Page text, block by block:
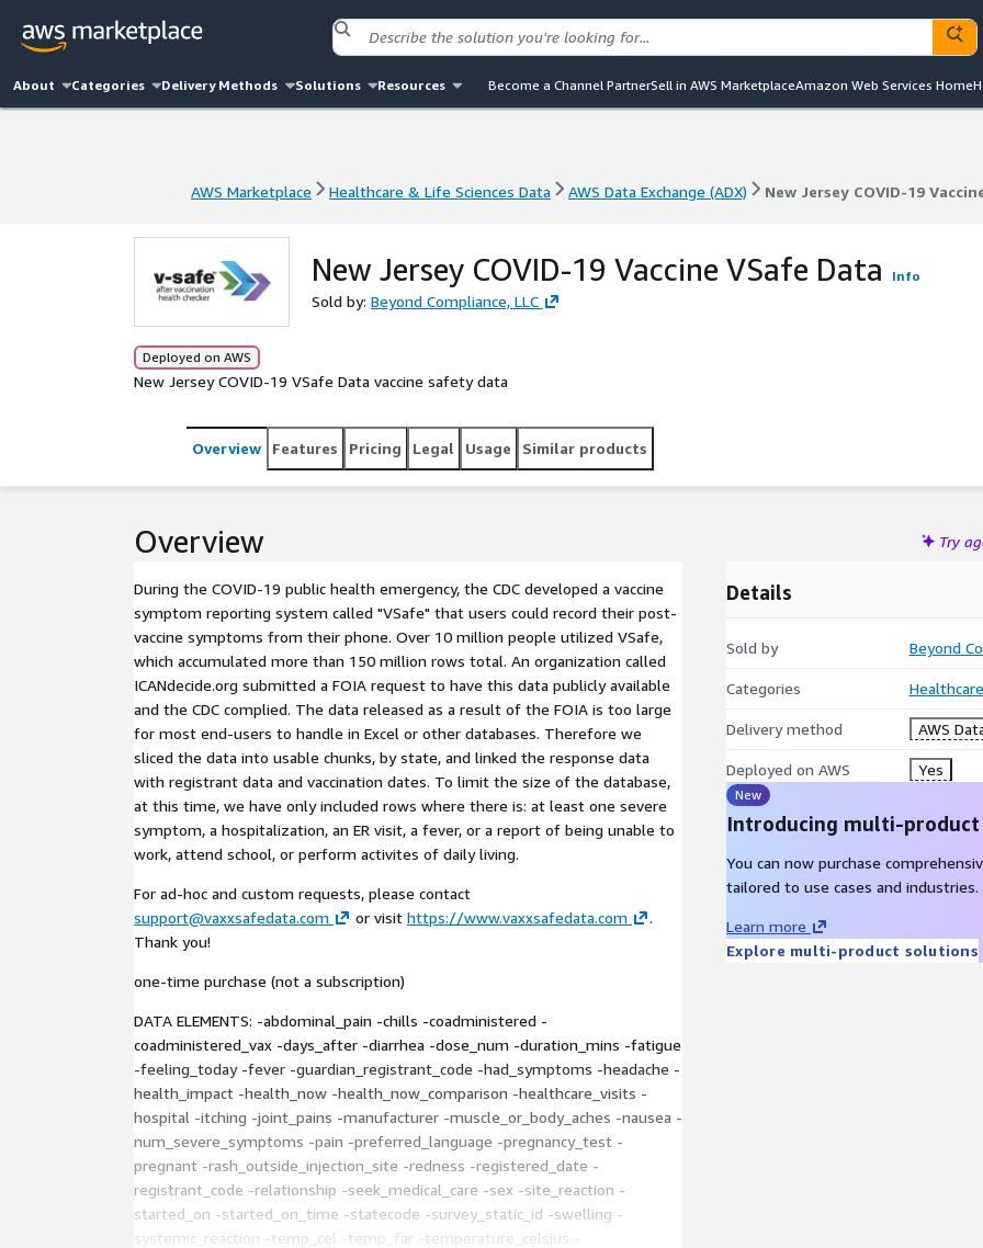
About Categories Delivery Methods Solutions Resources Become a Channel PartnerSell in AWS MarketplaceAmazon Web Services Home
AWS Marketplace Healthcare & Life Sciences Data AWS Data Exchange (ADX) New Jersey COVID-19
New Jersey COVID-19 Vaccine VSafe Data Info
Sold by: Beyond Compliance, LLC
Deployed on AWS
New Jersey COVID-19 VSafe Data vaccine safety data
Overview Features Pricing Legal Usage Similar products
Overview Try
During the COVID-19 public health emergency, the CDC developed a vaccine
symptom reporting system called "VSafe" that users could record their post-
vaccine symptoms from their phone. Over 10 million people utilized VSafe,
which accumulated more than 150 million rows total. An organization called
ICANdecide.org submitted a FOIA request to have this data publicly available
and the CDC complied. The data released as a result of the FOIA is too large
for most end-users to handle in Excel or other databases. Therefore we
sliced the data into usable chunks, by state, and linked the response data
with registrant data and vaccination dates. To limit the size of the database,
at this time, we have only included rows where there is: at least one severe
symptom, a hospitalization, an ER visit, a fever, or a report of being unable to
work, attend school, or perform activites of daily living.
For ad-hoc and custom requests, please contact
support@vaxxsafedata.com
or visit https://www.vaxxsafedata.com
.
Thank you!
one-time purchase (not a subscription)
DATA ELEMENTS: -abdominal_pain -chills -coadministered -
coadministered_vax -days_after -diarrhea -dose_num -duration_mins -fatigue
-feeling_today -fever -guardian_registrant_code -had_symptoms -headache -
health_impact -health_now -health_now_comparison -healthcare_visits -
hospital -itching -joint_pains -manufacturer -muscle_or_body_aches -nausea -
num_severe_symptoms -pain -preferred_language -pregnancy_test -
pregnant -rash_outside_injection_site -redness -registered_date -
registrant_code -relationship -seek_medical_care -sex -site_reaction -
started_on -started_on_time -statecode -survey_static_id -swelling -
systemic_reaction -temp_cel -temp_far -temperature_celsius -
Details
Sold by Beyond
Categories
Delivery method AWS
Deployed on AWS Yes
New
Introducing multi-
You can now purchase
tailored to use cases and industries.
Learn more
Explore multi-product solutions